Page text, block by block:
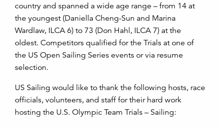
country and spanned a wide age range – from 14 at
the youngest (Daniella Cheng-Sun and Marina
Wardlaw, ILCA 6) to 73 (Don Hahl, ILCA 7) at the
oldest. Competitors qualified for the Trials at one of
the US Open Sailing Series events or via resume
selection.
US Sailing would like to thank the following hosts, race
officials, volunteers, and staff for their hard work
hosting the U.S. Olympic Team Trials – Sailing: